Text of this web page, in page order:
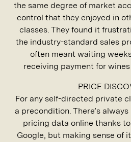
the same degree of market
control that they enjoyed in
classes. They found it
the industry-standard sales
often meant waiting
receiving payment for
PRICE
For any self-directed private
a precondition. There’s
pricing data online thanks
Google, but making sense of